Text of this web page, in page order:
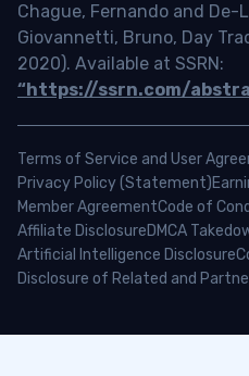
Chague, Fernando and De-
Giovannetti, Bruno, Day
2020). Available at SSRN:
“https://ssrn.com/
Terms of Service and User
Privacy Policy (Statement)
Member AgreementCode of
Affiliate DisclosureDMCA
Artificial Intelligence Disclosure
Disclosure of Related and